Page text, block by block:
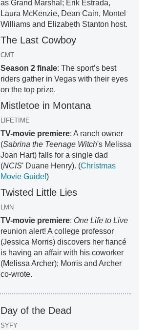
as Grand Marshal; Erik Estrada,
Laura McKenzie, Dean Cain, Montel
Williams and Elizabeth Stanton host.
The Last Cowboy
CMT
Season 2 finale: The sport’s best
riders gather in Vegas with their eyes
on the top prize.
Mistletoe in Montana
LIFETIME
TV-movie premiere: A ranch owner
(Sabrina the Teenage Witch's Melissa
Joan Hart) falls for a single dad
(NCIS' Duane Henry). (Christmas
Movie Guide!)
Twisted Little Lies
LMN
TV-movie premiere: One Life to Live
reunion alert! A college professor
(Jessica Morris) discovers her fiancé
is having an affair with his coworker
(Melissa Archer); Morris and Archer
co-wrote.
Day of the Dead
SYFY